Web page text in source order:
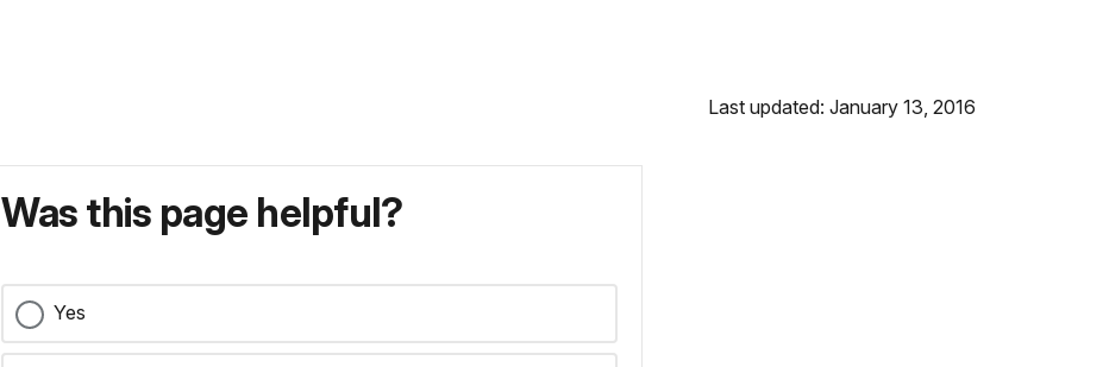
Last updated: January 13, 2016
Was this page helpful?
Yes